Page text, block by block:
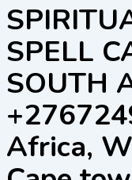
SPELL
SOUTH
Africa,